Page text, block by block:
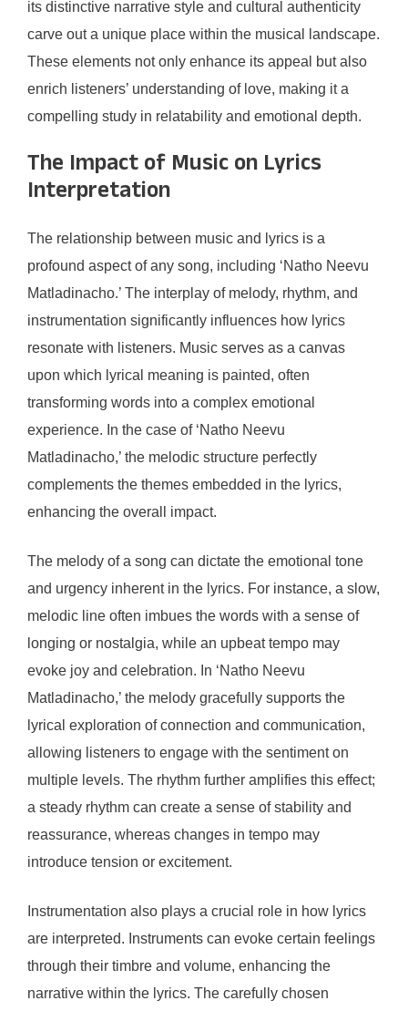
its distinctive narrative style and cultural authenticity
carve out a unique place within the musical landscape.
These elements not only enhance its appeal but also
enrich listeners’ understanding of love, making it a
compelling study in relatability and emotional depth.
The Impact of Music on Lyrics
Interpretation
The relationship between music and lyrics is a
profound aspect of any song, including ‘Natho Neevu
Matladinacho.’ The interplay of melody, rhythm, and
instrumentation significantly influences how lyrics
resonate with listeners. Music serves as a canvas
upon which lyrical meaning is painted, often
transforming words into a complex emotional
experience. In the case of ‘Natho Neevu
Matladinacho,’ the melodic structure perfectly
complements the themes embedded in the lyrics,
enhancing the overall impact.
The melody of a song can dictate the emotional tone
and urgency inherent in the lyrics. For instance, a slow,
melodic line often imbues the words with a sense of
longing or nostalgia, while an upbeat tempo may
evoke joy and celebration. In ‘Natho Neevu
Matladinacho,’ the melody gracefully supports the
lyrical exploration of connection and communication,
allowing listeners to engage with the sentiment on
multiple levels. The rhythm further amplifies this effect;
a steady rhythm can create a sense of stability and
reassurance, whereas changes in tempo may
introduce tension or excitement.
Instrumentation also plays a crucial role in how lyrics
are interpreted. Instruments can evoke certain feelings
through their timbre and volume, enhancing the
narrative within the lyrics. The carefully chosen